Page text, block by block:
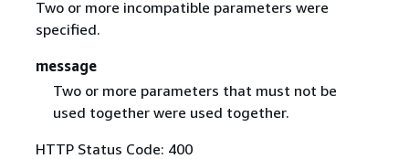
Two or more incompatible parameters were
specified.
message
Two or more parameters that must not be
used together were used together.
HTTP Status Code: 400